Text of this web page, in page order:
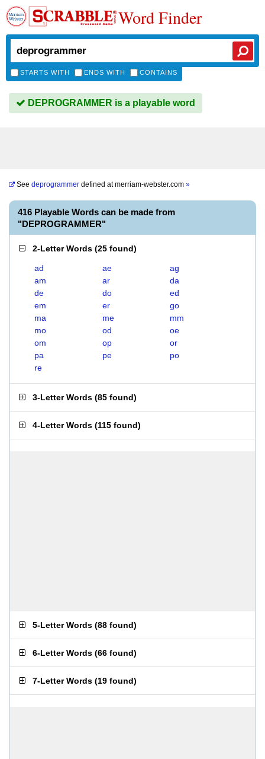
Word Finder
STARTS WITH ENDS WITH CONTAINS
DEPROGRAMMER is a playable word
See deprogrammer defined atmerriam-webster.com »
416 Playable Words can be made from
"DEPROGRAMMER"
2-Letter Words (25 found)
ad ae
ag
am
ar
da
de
do
ed
em
er
go
ma
me
mm
mo
od
oe
om
op
or
pa
pe
po
re
3-Letter Words (85 found)
4-Letter Words (115 found)
5-Letter Words (88 found)
6-Letter Words (66 found)
7-Letter Words (19 found)